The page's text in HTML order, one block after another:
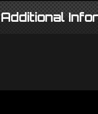
Additional